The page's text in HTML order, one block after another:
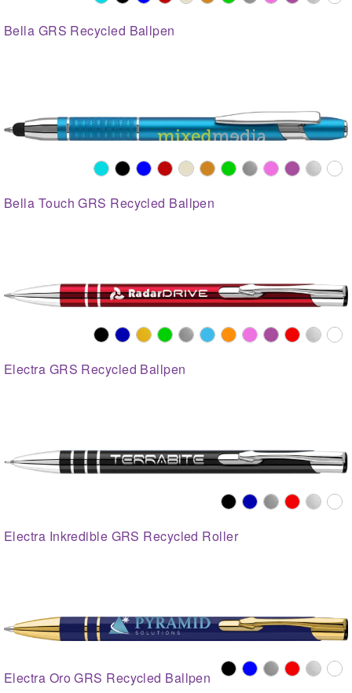
Bella GRS Recycled Ballpen
Bella Touch GRS Recycled Ballpen
Electra GRS Recycled Ballpen
Electra Inkredible GRS Recycled Roller
Electra Oro GRS Recycled Ballpen